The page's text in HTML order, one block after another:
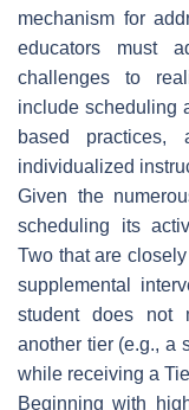
mechanism for
educators must
challenges to
include scheduling
based practices,
individualized
Given the
scheduling its
Two that are
supplemental
student does not
another tier (e.g., a
while receiving a
Beginning with